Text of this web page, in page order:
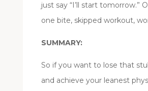
just say “I’ll start tomorrow.”
one bite, skipped workout,
SUMMARY:
So if you want to lose that
and achieve your leanest